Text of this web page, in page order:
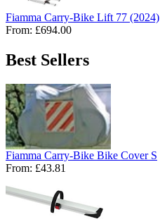
Fiamma Carry-Bike Lift 77 (2024)
From: £694.00
Best Sellers
Fiamma Carry-Bike Bike Cover S
From: £43.81